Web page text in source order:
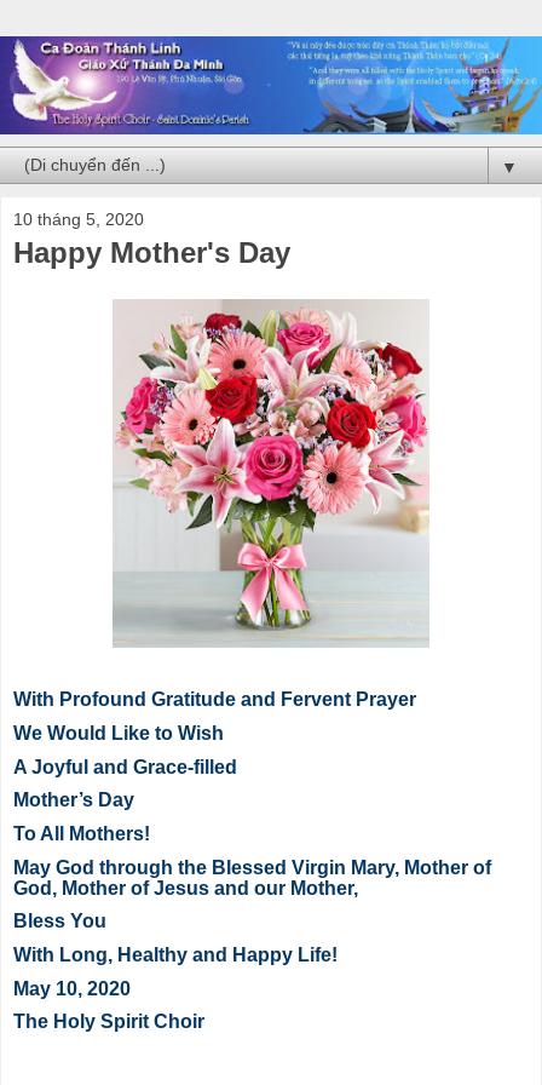
▼
10 tháng 5, 2020
Happy Mother's Day
With Profound Gratitude and Fervent Prayer
We Would Like to Wish
A Joyful and Grace-filled
Mother’s Day
To All Mothers!
May God through the Blessed Virgin Mary, Mother of
God, Mother of Jesus and our Mother,
Bless You
With Long, Healthy and Happy Life!
May 10, 2020
The Holy Spirit Choir